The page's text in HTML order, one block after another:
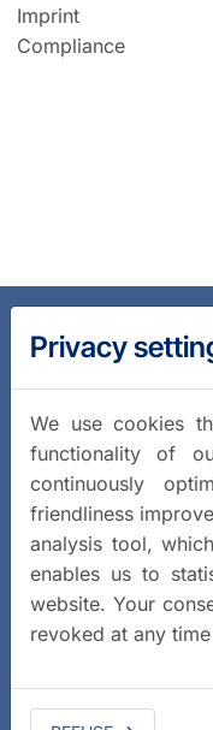
Imprint
Compliance
Privacy
We use cookies
functionality of
continuously
friendliness
analysis tool,
enables us to
website. Your
revoked at any